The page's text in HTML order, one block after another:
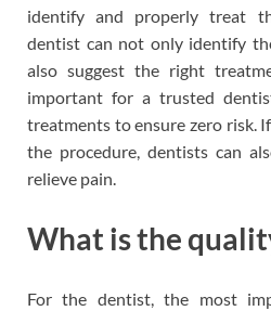
identify and properly treat
dentist can not only identify
also suggest the right
important for a trusted
treatments to ensure zero risk.
the procedure, dentists can
relieve pain.
What is the
For the dentist, the most